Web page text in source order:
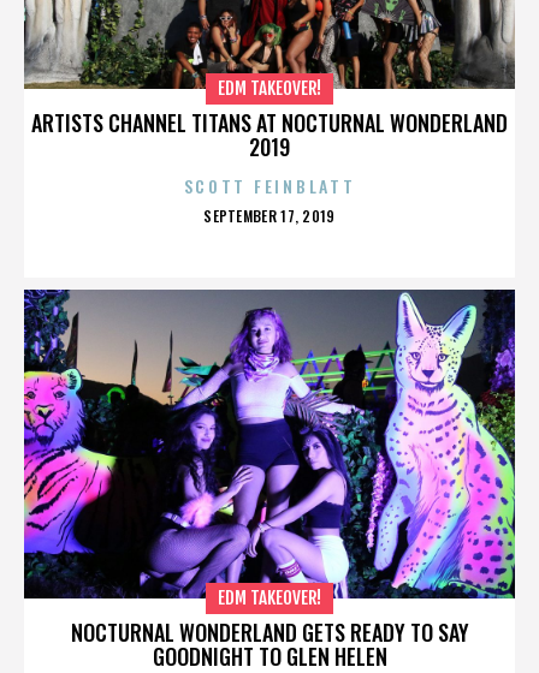
ARTISTS CHANNEL TITANS AT NOCTURNAL WONDERLAND
2019
EDM TAKEOVER!
SCOTT FEINBLATT
POSTED
SEPTEMBER 17, 2019
NOCTURNAL WONDERLAND GETS READY TO SAY
GOODNIGHT TO GLEN HELEN
EDM TAKEOVER!